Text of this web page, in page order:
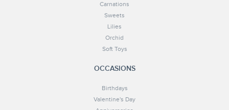
Carnations
Sweets
Lilies
Orchid
Soft Toys
OCCASIONS
Birthdays
Valentine's Day